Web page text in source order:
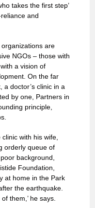
takes the first step’
and
are
NGOs – those with
a vision of
On the far
a doctor’s clinic in a
by one, Partners in
principle,
with his wife,
orderly queue of
background,
Foundation,
at home in the Park
the earthquake.
them,’ he says.